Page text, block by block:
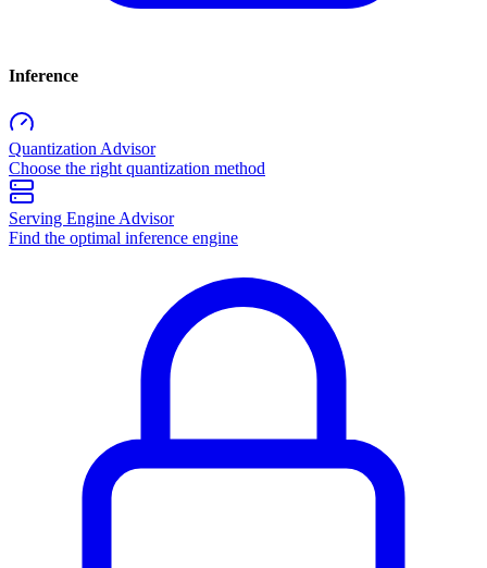
Inference
Quantization Advisor
Choose the right quantization method
Serving Engine Advisor
Find the optimal inference engine